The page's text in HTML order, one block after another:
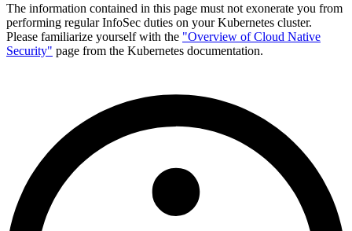
The information contained in this page must not exonerate you from
performing regular InfoSec duties on your Kubernetes cluster.
Please familiarize yourself with the "Overview of Cloud Native
Security" page from the Kubernetes documentation.